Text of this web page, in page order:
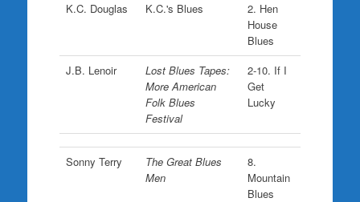
K.C. Douglas
K.C.'s Blues
2. Hen
House
Blues
J.B. Lenoir
Lost Blues Tapes:
More American
Folk Blues
Festival
2-10. If I
Get
Lucky
Sonny Terry
The Great Blues
Men
8.
Mountain
Blues